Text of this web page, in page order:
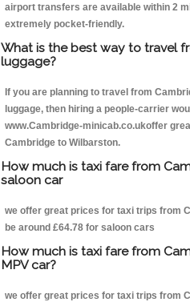
airport transfers are available within 2
extremely pocket-friendly.
What is the best way to travel
luggage?
If you are planning to travel from
luggage, then hiring a people-carrier
www.Cambridge-minicab.co.ukoffer
Cambridge to Wilbarston.
How much is taxi fare from
saloon car
we offer great prices for taxi trips from
be around £64.78 for saloon cars
How much is taxi fare from
MPV car?
we offer great prices for taxi trips from